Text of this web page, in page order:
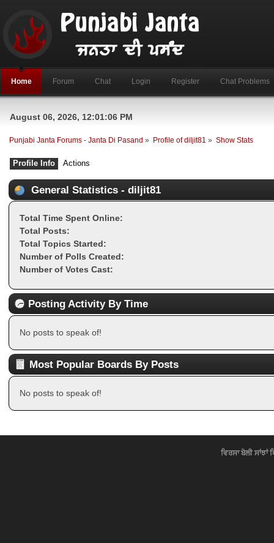
Home Forum Chat Login Register Chat Problems
August 06, 2026, 12:01:06 PM
Punjabi Janta Forums - Janta Di Pasand » Profile of diljit81 » Show Stats
Profile Info Actions
General Statistics - diljit81
Total Time Spent Online:
Total Posts:
Total Topics Started:
Number of Polls Created:
Number of Votes Cast:
Posting Activity By Time
No posts to speak of!
Most Popular Boards By Posts
No posts to speak of!
ਵਿਰਸਾ ਬੋਲੀ ਸਾਂਝਾਂ